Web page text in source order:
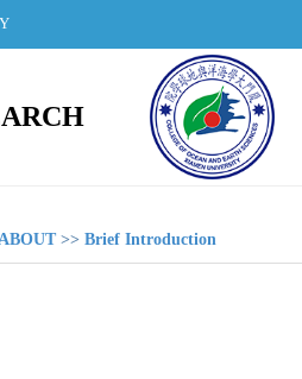
>>Brief Introduction